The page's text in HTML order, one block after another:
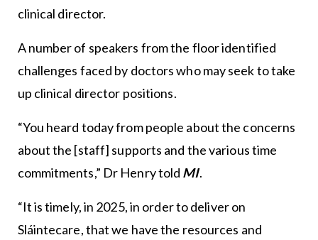
clinical director.
A number of speakers from the floor identified
challenges faced by doctors who may seek to take
up clinical director positions.
“You heard today from people about the concerns
about the [staff] supports and the various time
commitments,” Dr Henry told MI.
“It is timely, in 2025, in order to deliver on
Sláintecare, that we have the resources and